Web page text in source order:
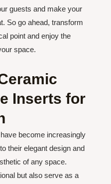
guests and make your
So go ahead, transform
point and enjoy the
space.
Inserts for
become increasingly
their elegant design and
of any space.
but also serve as a